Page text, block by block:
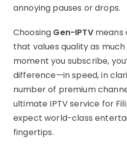
annoying pauses or drops.
Choosing Gen-IPTVmeans
that values quality as
moment you subscribe,
difference—in speed, in
number of premium
ultimate IPTV service for
expect world-class
fingertips.